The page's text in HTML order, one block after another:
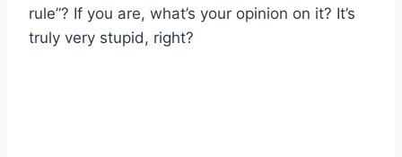
rule”? If you are, what’s your opinion on it? It’s
truly very stupid, right?